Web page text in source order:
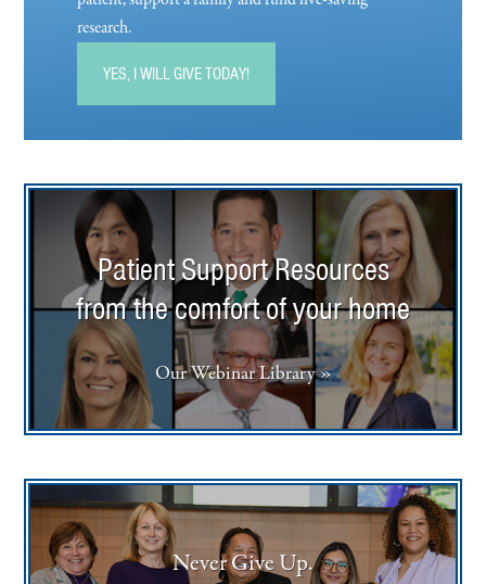
research.
YES, I WILL GIVE TODAY!
Patient Support Resources
from the comfort of your home
Our Webinar Library »
Never Give Up.